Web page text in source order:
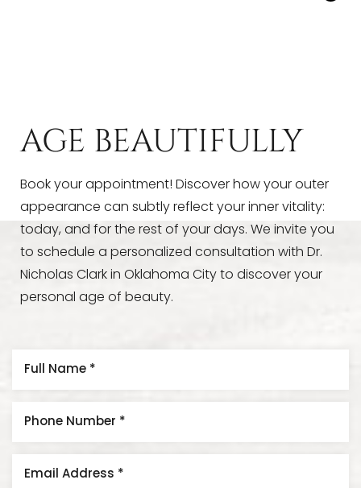
your results!
AGE BEAUTIFULLY
Book your appointment! Discover how your outer
appearance can subtly reflect your inner vitality:
today, and for the rest of your days. We invite you
to schedule a personalized consultation with Dr.
Nicholas Clark in Oklahoma City to discover your
personal age of beauty.